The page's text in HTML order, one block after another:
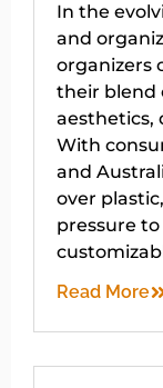
In the
and
organizers
their blend
aesthetics,
With
and
over
pressure
Read More